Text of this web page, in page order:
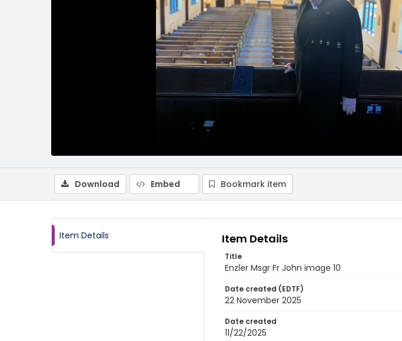
Download Embed Bookmark item
Item Details Item Details
Title
Enzler Msgr Fr John image 10
Date created (EDTF)
22 November 2025
Date created
11/22/2025